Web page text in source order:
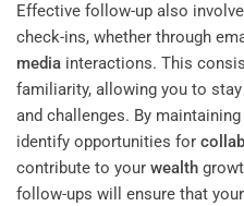
Effective follow-up also
check-ins, whether through
media interactions. This
familiarity, allowing you to
and challenges. By
identify opportunities for
contribute to your wealth
follow-ups will ensure that